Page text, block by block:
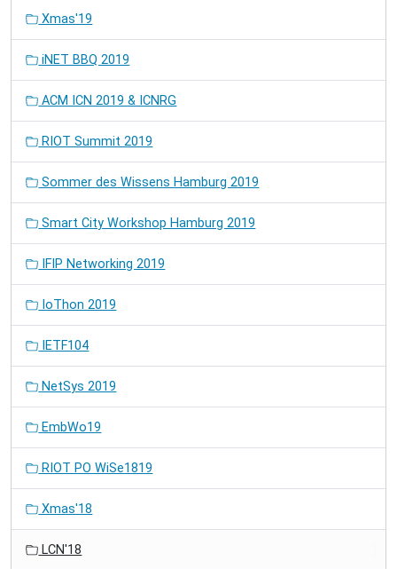
Xmas'19
iNET BBQ 2019
ACM ICN 2019 & ICNRG
RIOT Summit 2019
Sommer des Wissens Hamburg 2019
Smart City Workshop Hamburg 2019
IFIP Networking 2019
IoThon 2019
IETF104
NetSys 2019
EmbWo19
RIOT PO WiSe1819
Xmas'18
LCN'18